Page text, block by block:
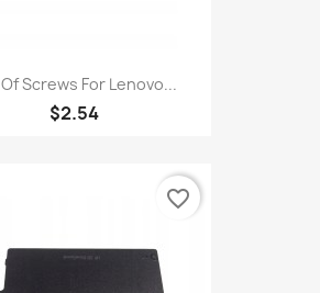
Screws For Lenovo...
$2.54
favorite_border